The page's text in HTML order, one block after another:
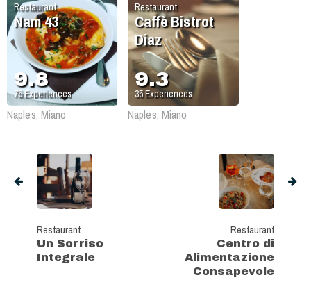
Restaurant
Nam 43
9.8
75Experiences
Naples, Miano
Restaurant
Caffè Bistrot
Diaz
9.3
35Experiences
Naples, Miano
Restaurant
Un Sorriso
Integrale
Restaurant
Centro di
Alimentazione
Consapevole